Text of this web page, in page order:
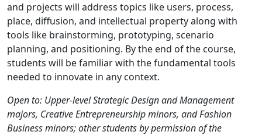
and projects will address topics like users, process,
place, diffusion, and intellectual property along with
tools like brainstorming, prototyping, scenario
planning, and positioning. By the end of the course,
students will be familiar with the fundamental tools
needed to innovate in any context.
Open to: Upper-level Strategic Design and Management
majors, Creative Entrepreneurship minors, and Fashion
Business minors; other students by permission of the